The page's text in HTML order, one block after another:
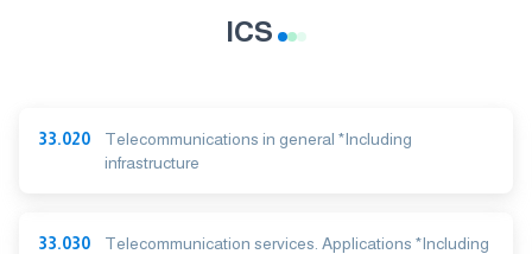
ICS
33.020
Telecommunications in general *Including
infrastructure
33.030
Telecommunication services. Applications *Including